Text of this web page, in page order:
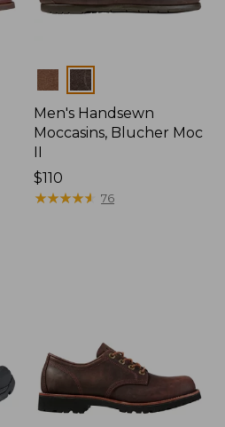
Colors
Men's Handsewn
Moccasins, Blucher Moc
II
Price:
$110
$110
★★★★★
★★★★★ 76